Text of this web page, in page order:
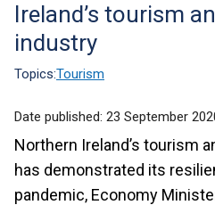
help
Ireland’s tourism
industry
Topics:Tourism
Date published: 23 September
Northern Ireland’s tourism
has demonstrated its
pandemic, Economy